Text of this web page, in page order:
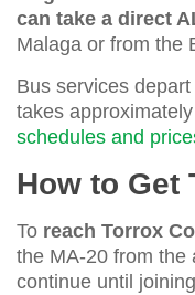
can take a direct
Malaga or from the
Bus services
takes
schedules and
How to Get
To reach Torrox
the MA-20 from the
continue until